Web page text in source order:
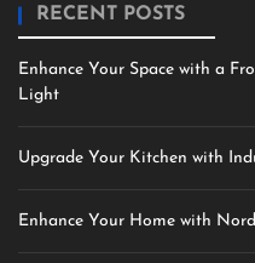
RECENT POSTS
Enhance Your Space with a
Light
Upgrade Your Kitchen with
Enhance Your Home with